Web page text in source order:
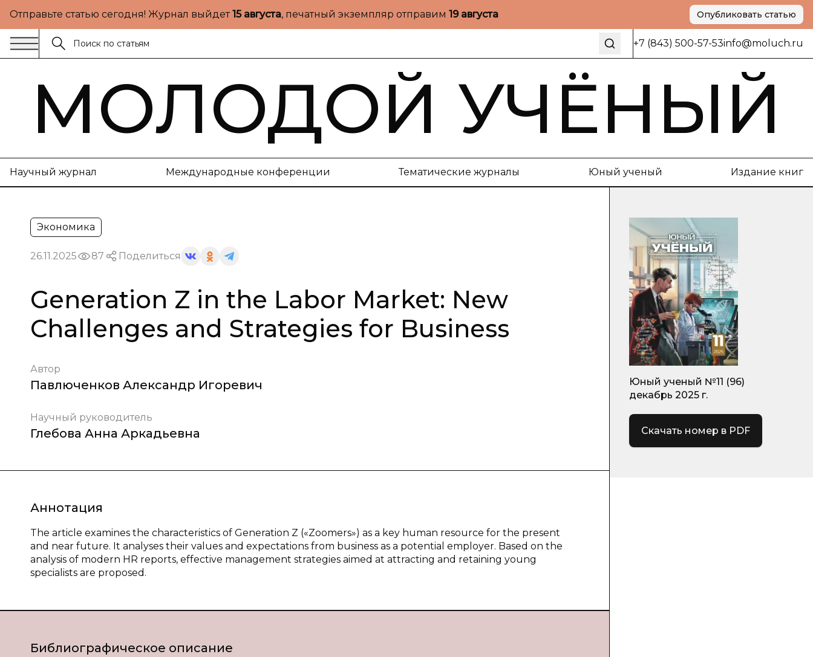
Отправьте статью сегодня! Журнал выйдет15 августа, печатный экземпляр отправим 19 августа Опубликовать статью
+7 (843) 500-57-53info@moluch.ru
МОЛОДОЙ УЧЁНЫЙ
Научный журнал Международные конференции Тематические журналы Юный ученый Издание книг
Экономика
26.11.2025 87 Поделиться
Generation Z in the Labor Market: New
Challenges and Strategies for Business
Автор
Павлюченков Александр Игоревич
Научный руководитель
Глебова Анна Аркадьевна
Аннотация
The article examines the characteristics of Generation Z («Zoomers») as a key human resource for the present
and near future. It analyses their values and expectations from business as a potential employer. Based on the
analysis of modern HR reports, effective management strategies aimed at attracting and retaining young
specialists are proposed.
Библиографическое описание
Юный ученый №11 (96)
декабрь 2025 г.
Скачать номер в PDF